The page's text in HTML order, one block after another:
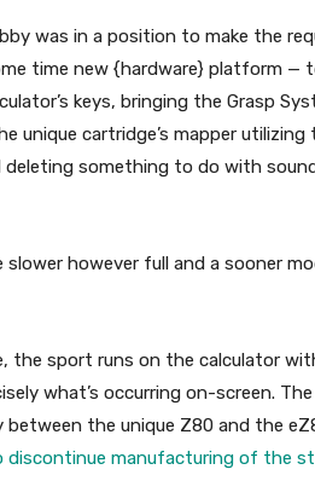
was in a position to make the
time new {hardware} platform —
keys, bringing the Grasp
cartridge’s mapper utilizing
something to do with
however full and a sooner
the sport runs on the calculator
what’s occurring on-screen.
the unique Z80 and the
discontinue manufacturing of the